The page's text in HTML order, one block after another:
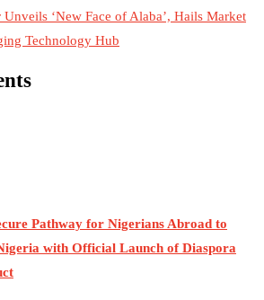
‘New Face of Alaba’, Hails Market
Technology Hub
Pathway for Nigerians Abroad to
with Official Launch of Diaspora